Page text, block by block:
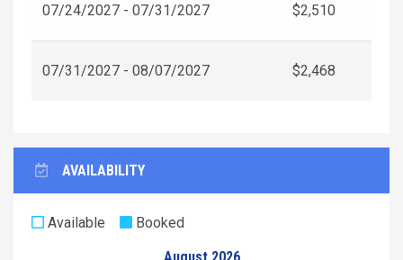
07/24/2027 - 07/31/2027 $2,510
07/31/2027 - 08/07/2027 $2,468
AVAILABILITY
Available
Booked